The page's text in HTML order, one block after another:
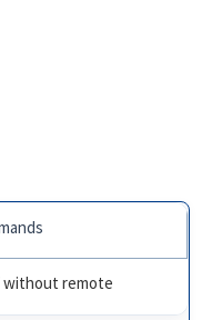
without remote